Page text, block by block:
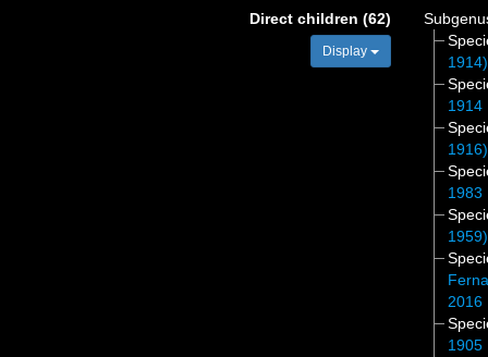
Direct children (62)
Display
1914)
1914
1916)
1983
1959)
2016
1905